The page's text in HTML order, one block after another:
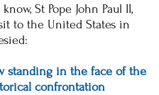
St Pope John Paul II,
to the United States in
standing in the face of the
confrontation